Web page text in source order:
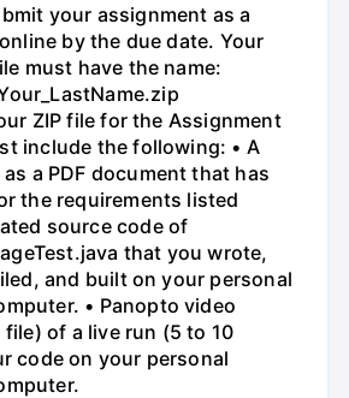
your assignment as a
by the due date. Your
must have the name:
ZIP file for the Assignment
include the following: • A
a PDF document that has
the requirements listed
source code of
that you wrote,
and built on your personal
• Panopto video
of a live run (5 to 10
code on your personal